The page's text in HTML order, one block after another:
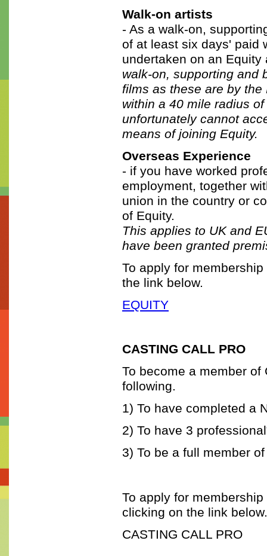
Walk-on artists
- As a walk-on,
of at least six days' paid
undertaken on an
walk-on, supporting and
films as these are by
within a 40 mile radius
unfortunately cannot
means of joining Equity.
Overseas Experience
- if you have worked
employment, together
union in the country or
of Equity.
This applies to UK and
have been granted
To apply for
the link below.
EQUITY
CASTING CALL PRO
To become a member
following.
1) To have completed a
2) To have 3
3) To be a full member
To apply for
clicking on the link below.
CASTING CALL PRO